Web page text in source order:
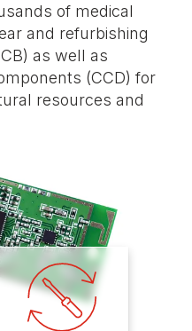
of medical
and refurbishing
as well as
(CCD) for
resources and